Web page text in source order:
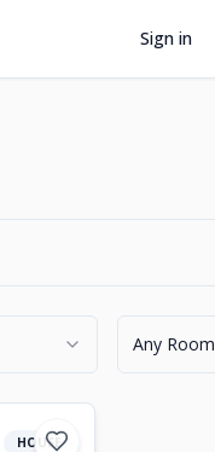
Sign in
Any Room
HOUSE